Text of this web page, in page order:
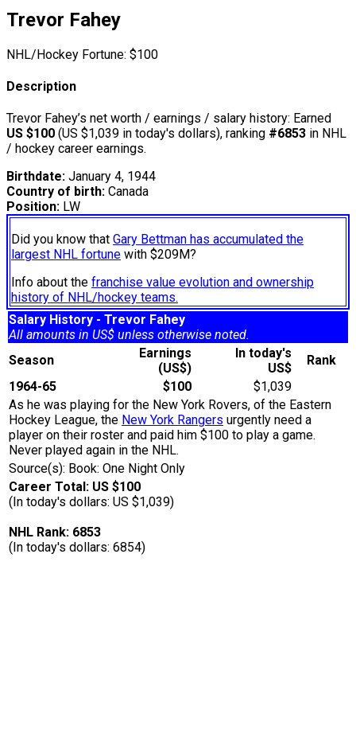
Trevor Fahey
NHL/Hockey Fortune: $100
Description
Trevor Fahey’s net worth / earnings / salary history: Earned
US $100 (US $1,039 in today's dollars), ranking #6853 in NHL
/ hockey career earnings.
Birthdate: January 4, 1944
Country of birth: Canada
Position: LW
Did you know that Gary Bettman has accumulated the
largest NHL fortune with $209M?
Info about the franchise value evolution and ownership
history of NHL/hockey teams.
Salary History - Trevor Fahey
All amounts in US$ unless otherwise noted.
Season
Earnings
(US$)
In today's
US$
Rank
1964-65
$100
$1,039
As he was playing for the New York Rovers, of the Eastern
Hockey League, the New York Rangers urgently need a
player on their roster and paid him $100 to play a game.
Never played again in the NHL.
Source(s): Book: One Night Only
Career Total: US $100
(In today's dollars: US $1,039)
NHL Rank: 6853
(In today's dollars: 6854)